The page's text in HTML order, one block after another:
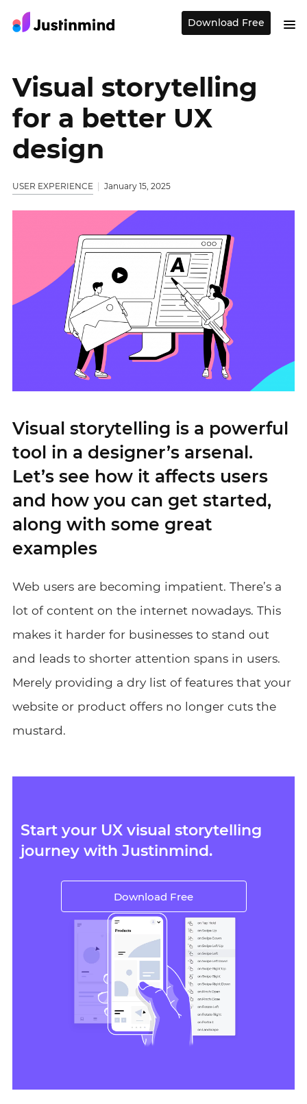
Download Free
Visual storytelling
for a better UX
design
USER EXPERIENCE January 15, 2025
Visual storytelling is a powerful
tool in a designer’s arsenal.
Let’s see how it affects users
and how you can get started,
along with some great
examples
Web users are becoming impatient. There’s a
lot of content on the internet nowadays. This
makes it harder for businesses to stand out
and leads to shorter attention spans in users.
Merely providing a dry list of features that your
website or product offers no longer cuts the
mustard.
Start your UX visual storytelling
journey with Justinmind.
Download Free